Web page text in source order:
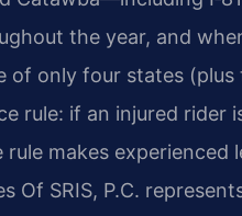
the year, and
of only four states
rule: if an injured rider
makes experienced
Of SRIS, P.C.